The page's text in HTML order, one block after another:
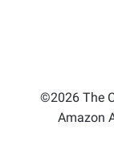
©2026 The
Amazon